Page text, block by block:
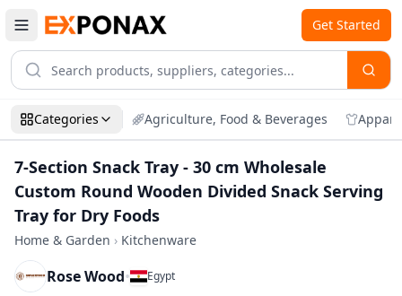
Get Started
Categories Agriculture, Food & Beverages
7-Section Snack Tray - 30 cm Wholesale
Custom Round Wooden Divided Snack Serving
Tray for Dry Foods
Home & Garden › Kitchenware
Rose Wood• Egypt
Zoom